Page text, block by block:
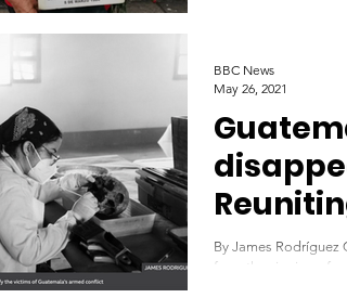
with
By James Rodríguez
from the signing of a
BBC News
May 26, 2021